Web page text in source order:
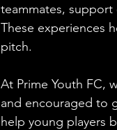
teammates, support
These experiences
pitch.
At Prime Youth FC,
and encouraged to
help young players